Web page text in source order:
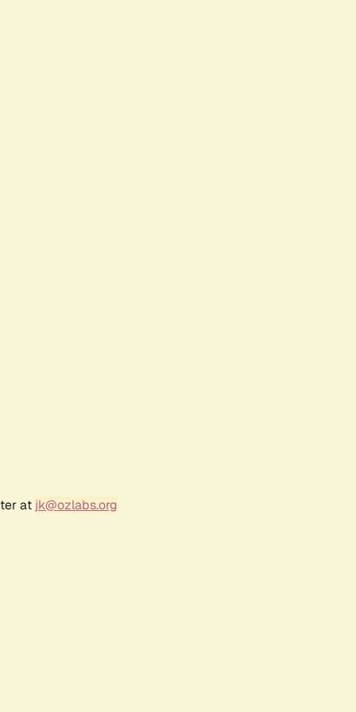
at jk@ozlabs.org